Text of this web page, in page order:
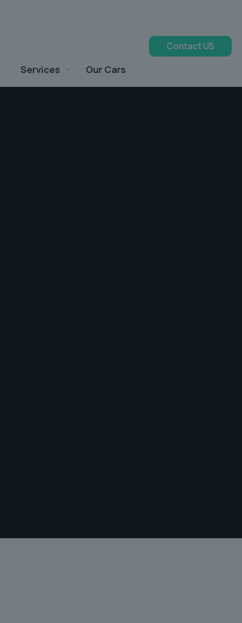
Services Our Cars
Contact US